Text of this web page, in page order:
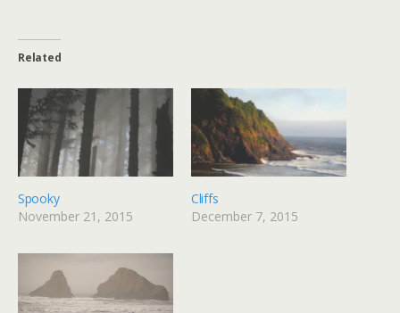
Related
Spooky
November 21, 2015
Cliffs
December 7, 2015